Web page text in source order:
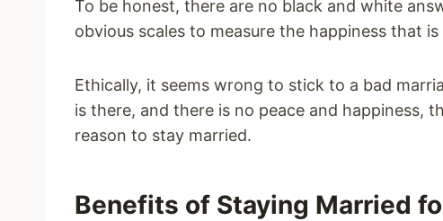
To be honest, there are no black and white
obvious scales to measure the happiness that
Ethically, it seems wrong to stick to a bad
is there, and there is no peace and happiness,
reason to stay married.
Benefits of Staying Married